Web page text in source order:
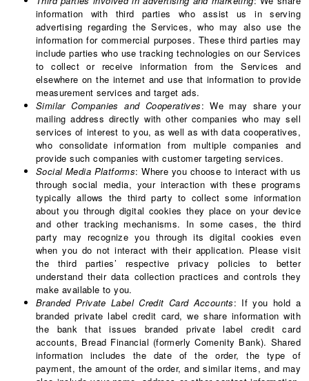
information with third parties who assist us in serving
advertising regarding the Services, who may also use the
information for commercial purposes. These third parties may
include parties who use tracking technologies on our Services
to collect or receive information from the Services and
elsewhere on the internet and use that information to provide
measurement services and target ads.
Similar Companies and Cooperatives: We may share your
mailing address directly with other companies who may sell
services of interest to you, as well as with data cooperatives,
who consolidate information from multiple companies and
provide such companies with customer targeting services.
Social Media Platforms: Where you choose to interact with us
through social media, your interaction with these programs
typically allows the third party to collect some information
about you through digital cookies they place on your device
and other tracking mechanisms. In some cases, the third
party may recognize you through its digital cookies even
when you do not interact with their application. Please visit
the third parties’ respective privacy policies to better
understand their data collection practices and controls they
make available to you.
Branded Private Label Credit Card Accounts: If you hold a
branded private label credit card, we share information with
the bank that issues branded private label credit card
accounts, Bread Financial (formerly Comenity Bank). Shared
information includes the date of the order, the type of
payment, the amount of the order, and similar items, and may